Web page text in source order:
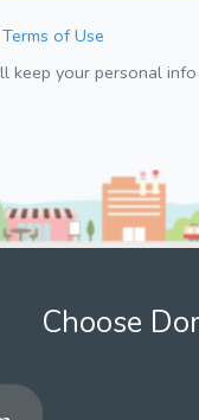
Terms of Use
keep your personal
Choose